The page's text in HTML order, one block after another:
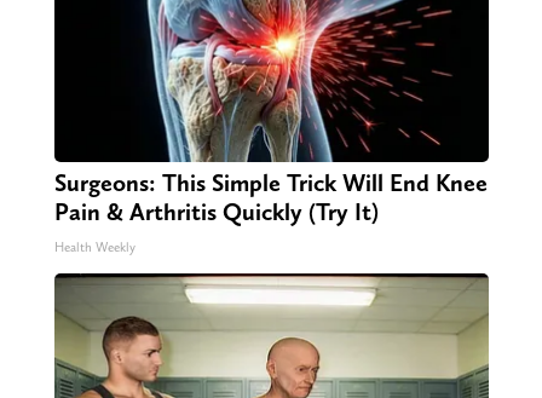
Surgeons: This Simple Trick Will End Knee
Pain & Arthritis Quickly (Try It)
Health Weekly